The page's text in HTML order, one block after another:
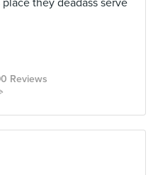
they deadass serve
Reviews